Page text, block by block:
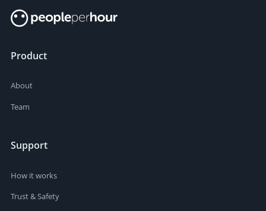
Product
About
Team
Support
How it works
Trust & Safety